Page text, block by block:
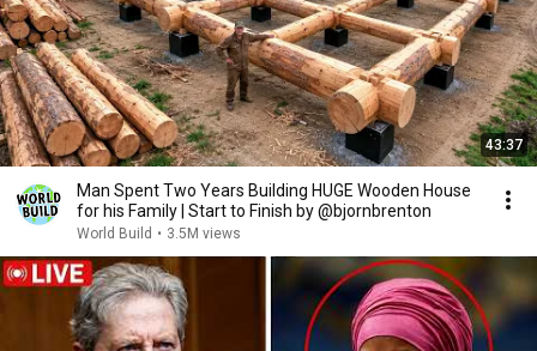
43:37
Man Spent Two Years Building HUGE Wooden House
for his Family | Start to Finish by @bjornbrenton
World Build • 3.5M views